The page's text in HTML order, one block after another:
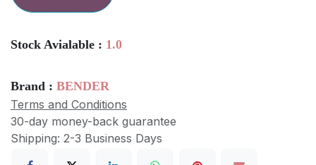
Stock Avialable : 1.0
Brand : BENDER
Terms and Conditions
30-day money-back guarantee
Shipping: 2-3 Business Days